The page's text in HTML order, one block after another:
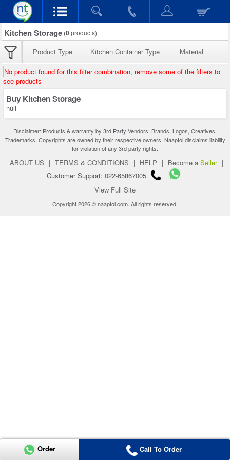
Kitchen Storage (0products)
Product Type Kitchen Container Type Material
No product found for this filter combination, remove some of the filters to
see products
Buy Kitchen Storage
null
Disclaimer: Products & warranty by 3rd Party Vendors. Brands, Logos, Creatives,
Trademarks, Copyrights are owned by their respective owners. Naaptol disclaims liability
for violation of any 3rd party rights.
ABOUT US | TERMS & CONDITIONS | HELP | Become a Seller |
Customer Support: 022-65867005
View Full Site
Copyright 2026 © naaptol.com. All rights reserved.
Order Call To Order